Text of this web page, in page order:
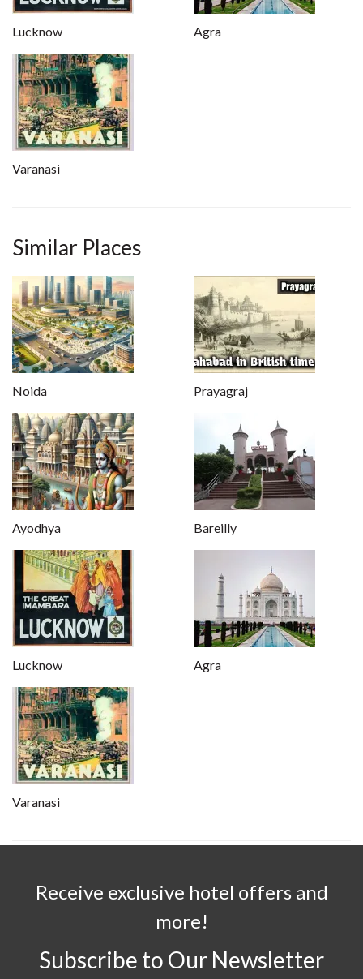
Lucknow Agra
Varanasi
Similar Places
Noida Prayagraj
Ayodhya Bareilly
Lucknow Agra
Varanasi
Receive exclusive hotel offers and
more!
Subscribe to Our Newsletter